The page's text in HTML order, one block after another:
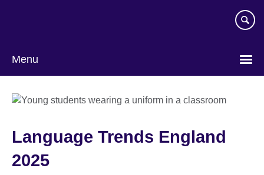
Menu
Language Trends England
2025